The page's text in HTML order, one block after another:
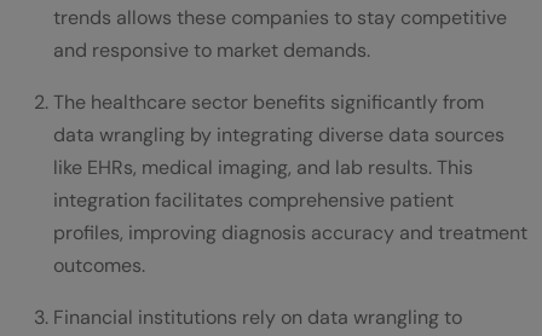
trends allows these companies to stay competitive
and responsive to market demands.
The healthcare sector benefits significantly from
data wrangling by integrating diverse data sources
like EHRs, medical imaging, and lab results. This
integration facilitates comprehensive patient
profiles, improving diagnosis accuracy and treatment
outcomes.
Financial institutions rely on data wrangling to